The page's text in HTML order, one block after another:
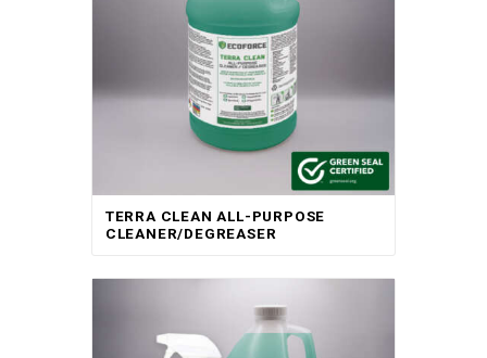
TERRA CLEAN ALL-PURPOSE
CLEANER/DEGREASER